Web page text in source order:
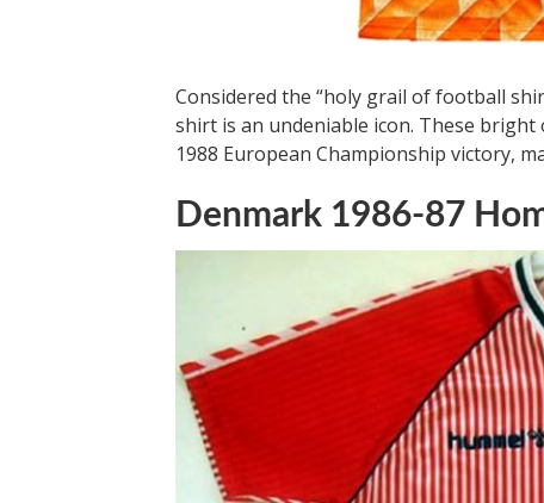
Considered the “holy grail of football
shirt is an undeniable icon. These
1988 European Championship victory,
Denmark 1986-87